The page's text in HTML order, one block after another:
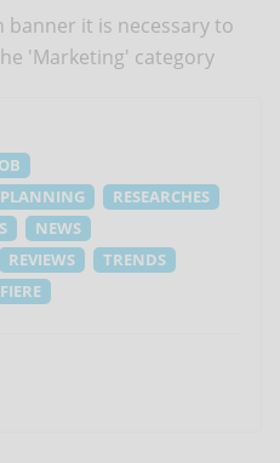
it is necessary to
'Marketing' category
PLANNING
RESEARCHES
NEWS
REVIEWS
TRENDS